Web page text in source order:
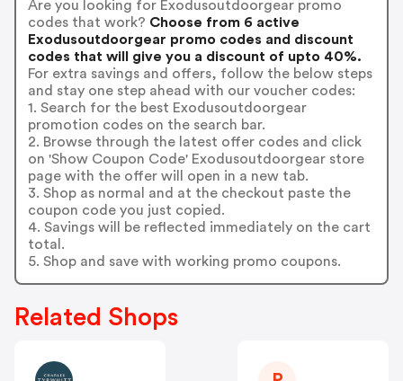
Are you looking for Exodusoutdoorgear promo
codes that work? Choose from 6 active
Exodusoutdoorgear promo codes and discount
codes that will give you a discount of upto 40%.
For extra savings and offers, follow the below steps
and stay one step ahead with our voucher codes:
1. Search for the best Exodusoutdoorgear
promotion codes on the search bar.
2. Browse through the latest offer codes and click
on 'Show Coupon Code' Exodusoutdoorgear store
page with the offer will open in a new tab.
3. Shop as normal and at the checkout paste the
coupon code you just copied.
4. Savings will be reflected immediately on the cart
total.
5. Shop and save with working promo coupons.
Related Shops